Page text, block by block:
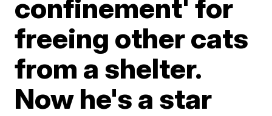
confinement' for
freeing other cats
from a shelter.
Now he's a star